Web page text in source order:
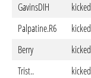
GavinsDIH
kicked
Palpatine.R6
kicked
Berry
kicked
Trist..
kicked